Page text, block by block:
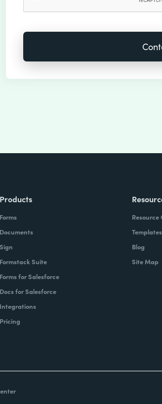
Products
Forms
Documents
Sign
Formstack Suite
Forms for Salesforce
Docs for Salesforce
Integrations
Pricing
Resource
Templates
Blog
Site Map